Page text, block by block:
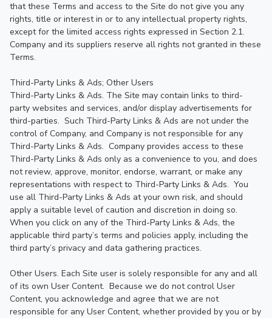
that these Terms and access to the Site do not give you any
rights, title or interest in or to any intellectual property rights,
except for the limited access rights expressed in Section 2.1.
Company and its suppliers reserve all rights not granted in these
Terms.
Third-Party Links & Ads; Other Users
Third-Party Links & Ads. The Site may contain links to third-
party websites and services, and/or display advertisements for
third-parties.  Such Third-Party Links & Ads are not under the
control of Company, and Company is not responsible for any
Third-Party Links & Ads.  Company provides access to these
Third-Party Links & Ads only as a convenience to you, and does
not review, approve, monitor, endorse, warrant, or make any
representations with respect to Third-Party Links & Ads.  You
use all Third-Party Links & Ads at your own risk, and should
apply a suitable level of caution and discretion in doing so.
When you click on any of the Third-Party Links & Ads, the
applicable third party’s terms and policies apply, including the
third party’s privacy and data gathering practices.
Other Users. Each Site user is solely responsible for any and all
of its own User Content.  Because we do not control User
Content, you acknowledge and agree that we are not
responsible for any User Content, whether provided by you or by